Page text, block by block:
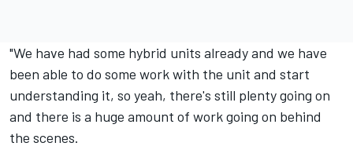
"We have had some hybrid units already and we have
been able to do some work with the unit and start
understanding it, so yeah, there's still plenty going on
and there is a huge amount of work going on behind
the scenes.